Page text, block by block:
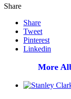
Share
Share
Tweet
Pinterest
Linkedin
More